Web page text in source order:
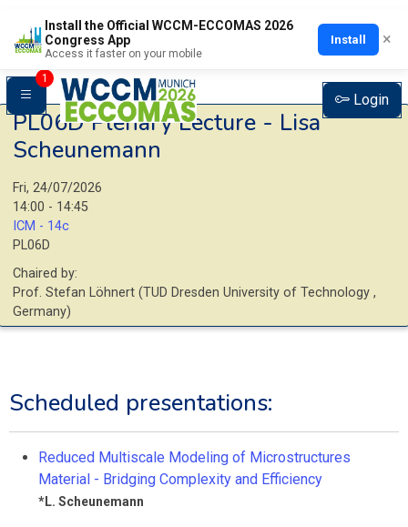
Install the Official WCCM-ECCOMAS 2026
Congress App
Access it faster on your mobile
Install ×
1
Login
PL06DPlenary Lecture - Lisa
Scheunemann
Fri, 24/07/2026
14:00 - 14:45
ICM - 14c
PL06D
Chaired by:
Prof. Stefan Löhnert (TUD Dresden University of Technology ,
Germany)
Scheduled presentations:
Reduced Multiscale Modeling of Microstructures
Material - Bridging Complexity and Efficiency
*L. Scheunemann